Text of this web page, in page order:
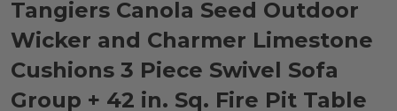
Tangiers Canola Seed Outdoor
Wicker and Charmer Limestone
Cushions 3 Piece Swivel Sofa
Group + 42 in. Sq. Fire Pit Table